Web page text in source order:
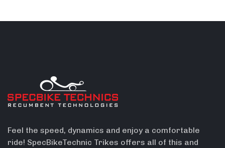
Feel the speed, dynamics and enjoy a comfortable
ride! SpecBikeTechnic Trikes offers all of this and